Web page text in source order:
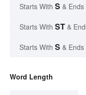
Starts With S & Ends
Starts With ST &
Starts With S & Ends
Word Length